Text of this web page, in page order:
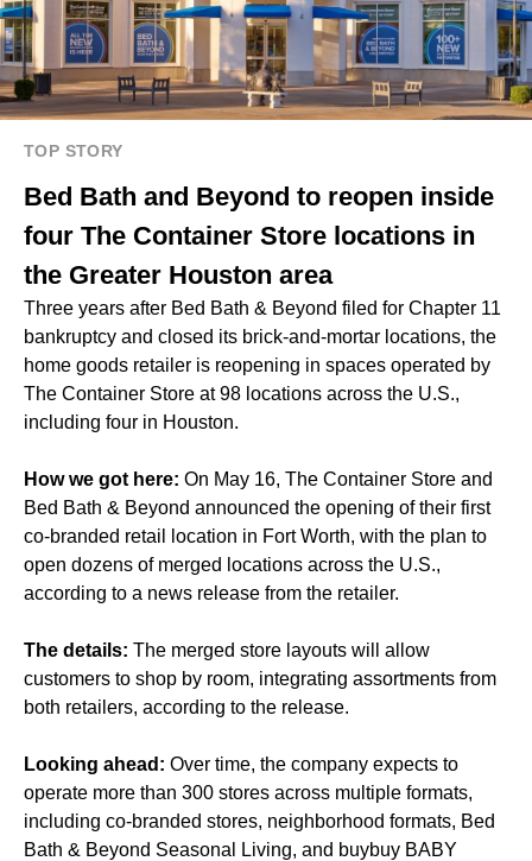
TOP STORY
Bed Bath and Beyond to reopen inside
four The Container Store locations in
the Greater Houston area
Three years after Bed Bath & Beyond filed for Chapter 11
bankruptcy and closed its brick-and-mortar locations, the
home goods retailer is reopening in spaces operated by
The Container Store at 98 locations across the U.S.,
including four in Houston.
How we got here: On May 16, The Container Store and
Bed Bath & Beyond announced the opening of their first
co-branded retail location in Fort Worth, with the plan to
open dozens of merged locations across the U.S.,
according to a news release from the retailer.
The details: The merged store layouts will allow
customers to shop by room, integrating assortments from
both retailers, according to the release.
Looking ahead: Over time, the company expects to
operate more than 300 stores across multiple formats,
including co-branded stores, neighborhood formats, Bed
Bath & Beyond Seasonal Living, and buybuy BABY